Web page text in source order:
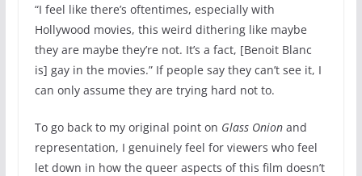
“I feel like there’s oftentimes, especially with
Hollywood movies, this weird dithering like maybe
they are maybe they’re not. It’s a fact, [Benoit Blanc
is] gay in the movies.” If people say they can’t see it, I
can only assume they are trying hard not to.
To go back to my original point on Glass Onion and
representation, I genuinely feel for viewers who feel
let down in how the queer aspects of this film doesn’t